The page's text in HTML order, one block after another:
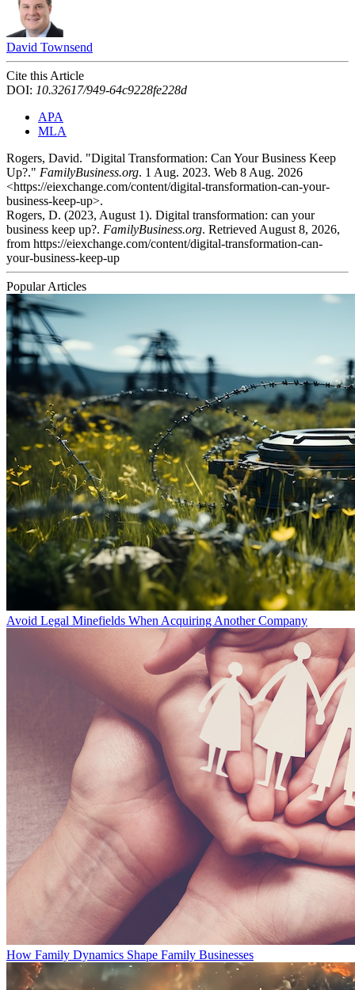
David Townsend
Cite this Article
DOI: 10.32617/949-64c9228fe228d
APA
MLA
Rogers, David. "Digital Transformation: Can Your Business Keep
Up?." FamilyBusiness.org. 1 Aug. 2023. Web 8 Aug. 2026
<https://eiexchange.com/content/digital-transformation-can-your-
business-keep-up>.
Rogers, D. (2023, August 1). Digital transformation: can your
business keep up?. FamilyBusiness.org. Retrieved August 8, 2026,
from https://eiexchange.com/content/digital-transformation-can-
your-business-keep-up
Popular Articles
Avoid Legal Minefields When Acquiring Another Company
How Family Dynamics Shape Family Businesses